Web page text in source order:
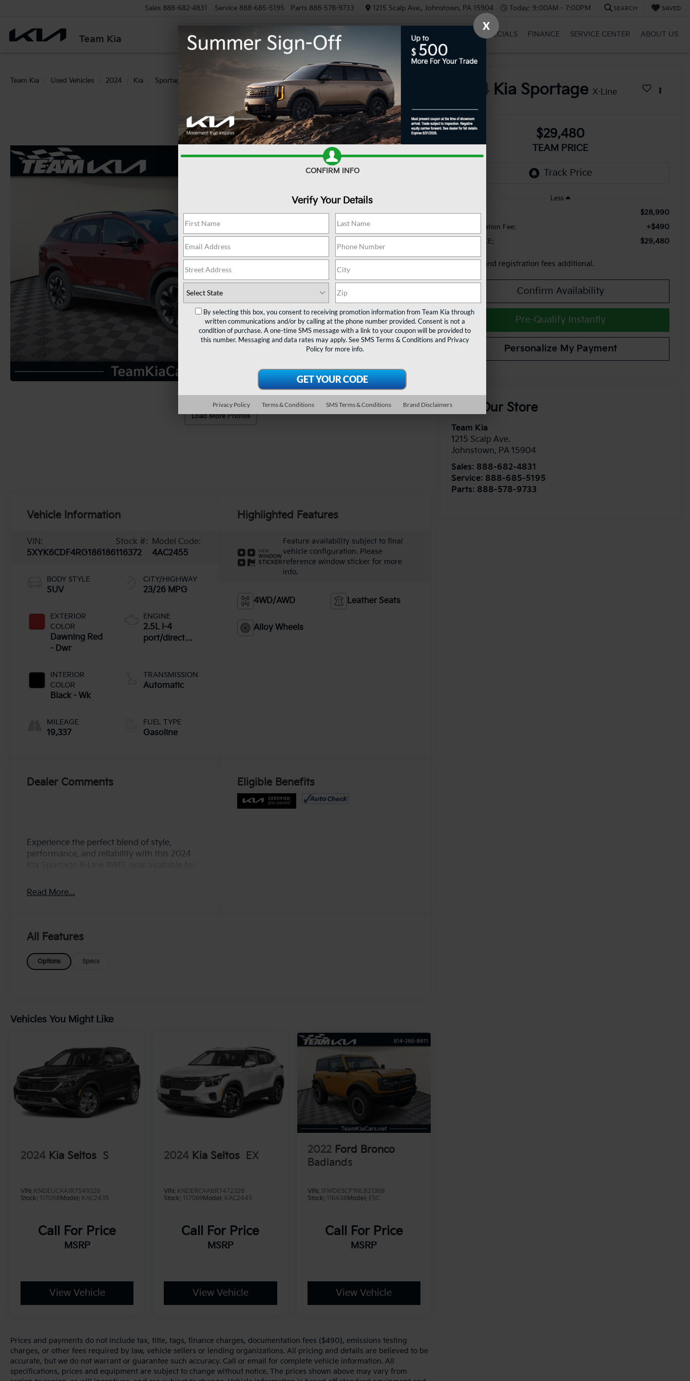
Team Kia
Sales 888-682-4831 Service 888-685-5195 Parts 888-578-9733 1215 Scalp Ave., Johnstown, PA 15904 Today: 9:00AM - 7:00PM SEARCH SAVED
PRE-OWNED SPECIALS FINANCE SERVICE CENTER ABOUT US
Team Kia Used Vehicles 2024 Kia Sportage Confirm Availability
Load More Photos
2024 Kia Sportage X-Line
$29,480
TEAM PRICE
Less
Sale Price:
$28,990
Documentation Fee: +$490
TEAM PRICE: $29,480
Tax, title and registration fees additional.
Confirm Availability
Pre-Qualify Instantly
Personalize My Payment
Visit Our Store
Team Kia
1215 Scalp Ave.
Johnstown, PA 15904
Sales: 888-682-4831
Service: 888-685-5195
Parts: 888-578-9733
Vehicle Information
VIN:
5XYK6CDF4RG186186
Stock #:
116372
Model Code:
4AC2455
BODY STYLE
SUV
EXTERIOR
COLOR
Dawning Red
- Dwr
INTERIOR
COLOR
Black - Wk
MILEAGE
19,337
CITY/HIGHWAY
23/26 MPG
ENGINE
2.5L I-4
port/direct
variable valve
control, regular
187HP
TRANSMISSION
Automatic
FUEL TYPE
Gasoline
Highlighted Features
VIEW
WINDOW
STICKER
Feature availability subject to final
vehicle configuration. Please
reference window sticker for more
info.
4WD/AWD Leather Seats
Alloy Wheels
Dealer Comments
Experience the perfect blend of style,
performance, and reliability with this 2024
features a powerful 2.5L I-4 engine with both
port and direct injection, delivering an
SUV ensures a smooth and responsive
city commuting and adventurous getaways.
Step inside to find a sleek black interior
drive for exceptional traction in various
navigating urban streets or exploring off-
road terrains, the Sportage is engineered to
excel. With its impressive fuel efficiency on
regular unleaded gasoline, this Sportage
offers both power and practicality. Don't miss
the chance to own a versatile vehicle that
combines performance with advanced safety
Read More...
Eligible Benefits
All Features
Options Specs
Vehicles You Might Like
2024 Kia Seltos S
VIN: KNDEUCAA1R7549326
Stock: 117058Model: KAC2435
Call For Price
MSRP
View Vehicle
2024 Kia Seltos EX
VIN: KNDERCAA8R7472326
Stock: 117069Model: KAC2445
Call For Price
MSRP
View Vehicle
2022 Ford Bronco
Badlands
VIN: 1FMDE5CP1NLB21369
Stock: 116438Model: E5C
Call For Price
MSRP
View Vehicle
Prices and payments do not include tax, title, tags, finance charges, documentation fees ($490), emissions testing
charges, or other fees required by law, vehicle sellers or lending organizations. All pricing and details are believed to be
accurate, but we do not warrant or guarantee such accuracy. Call or email for complete vehicle information. All
specifications, prices and equipment are subject to change without notice. The prices shown above may vary from
X
CONFIRM INFO
Verify Your Details
By selecting this box, you consent to receiving promotion information from Team Kia through
written communications and/or by calling at the phone number provided. Consent is not a
condition of purchase. A one-time SMS message with a link to your coupon will be provided to
this number. Messaging and data rates may apply. SeeSMS Terms & Conditions and Privacy
Policyfor more info.
Privacy Policy Terms & Conditions SMS Terms & Conditions Brand Disclaimers